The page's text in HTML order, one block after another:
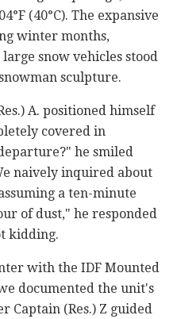
(40°C). The expansive
winter months,
snow vehicles stood
sculpture.
A. positioned himself
covered in
he smiled
naively inquired about
a ten-minute
of dust," he responded
kidding.
with the IDF Mounted
documented the unit's
Captain (Res.) Z guided